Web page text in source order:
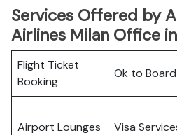
Services Offered by
Airlines Milan Office
Flight Ticket
Booking
Ok to Board
Airport Lounges Visa